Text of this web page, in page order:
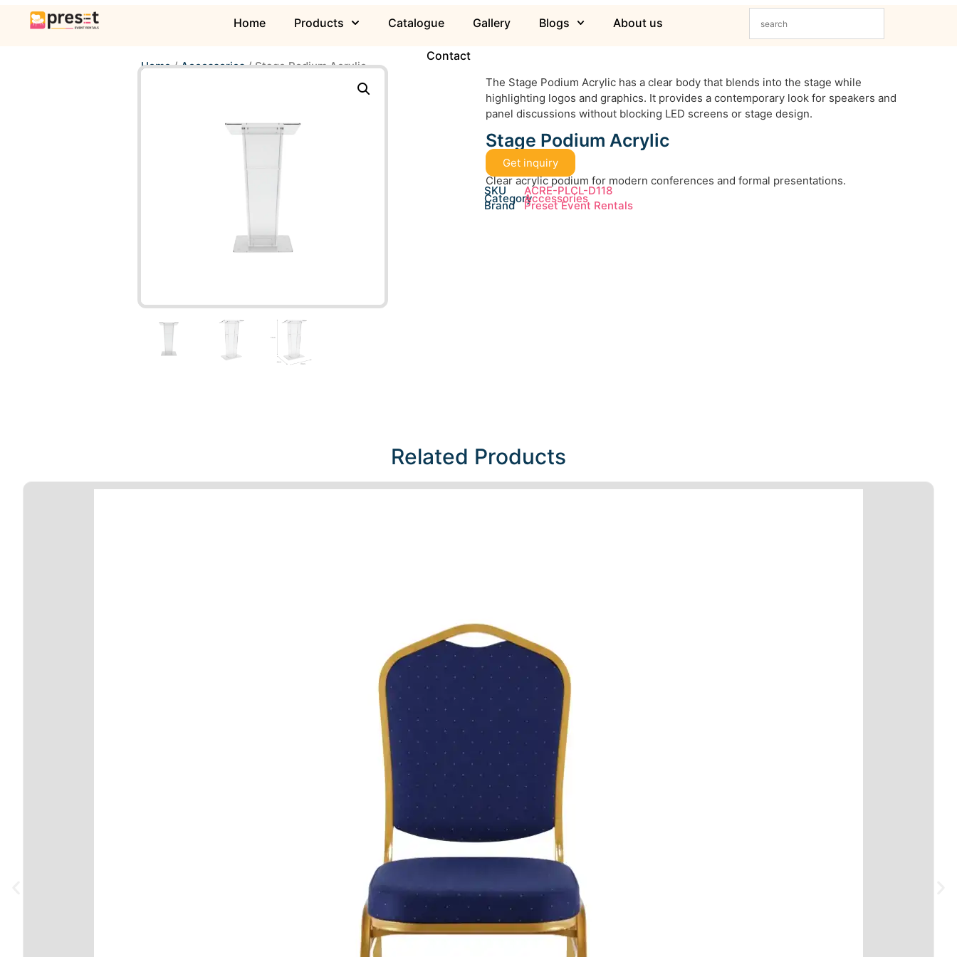
Home Products Catalogue Gallery Blogs About us
Contact
Home/Accessories/ Stage Podium Acrylic
The Stage Podium Acrylic has a clear body that blends into the stage while
highlighting logos and graphics. It provides a contemporary look for speakers and
panel discussions without blocking LED screens or stage design.
Stage Podium Acrylic
Get inquiry
Clear acrylic podium for modern conferences and formal presentations.
SKU ACRE-PLCL-D118
CategoryAccessories
Brand Preset Event Rentals
Related Products​